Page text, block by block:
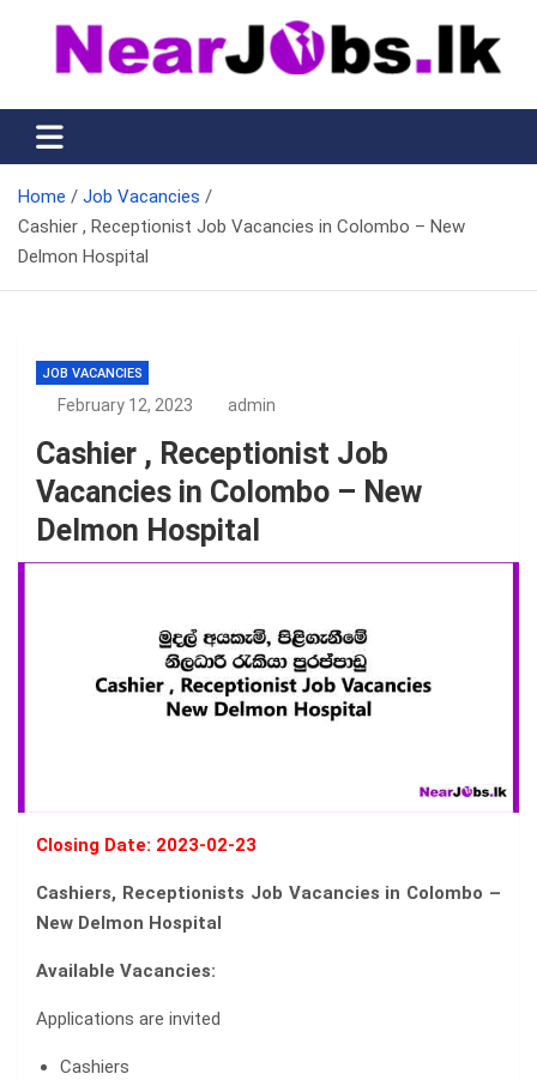
content
Nearjobs.lk
Find Job vacancies near you
Home
Job Vacancies
Cashier , Receptionist Job Vacancies in Colombo – New
Delmon Hospital
JOB VACANCIES
February 12, 2023 admin
Cashier , Receptionist Job
Vacancies in Colombo – New
Delmon Hospital
Closing Date: 2023-02-23
Cashiers, Receptionists Job Vacancies in Colombo –
New Delmon Hospital
Available Vacancies:
Applications are invited
Cashiers